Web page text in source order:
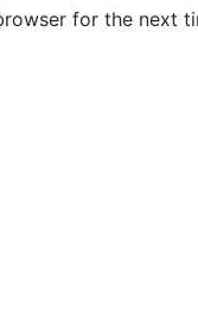
for the next